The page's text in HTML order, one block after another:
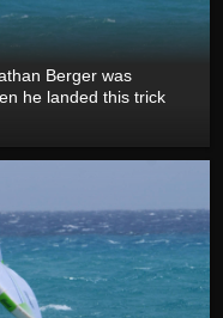
Berger was
he landed this trick